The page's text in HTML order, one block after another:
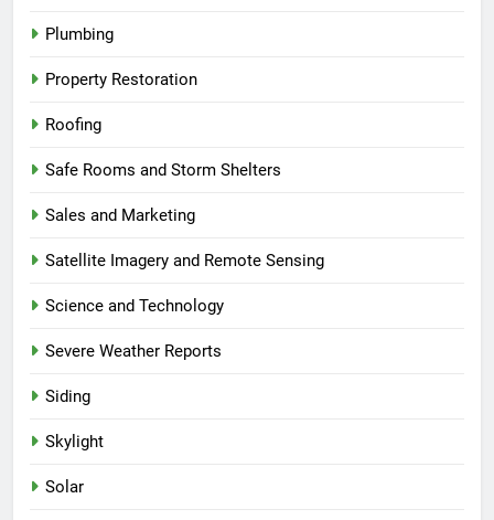
Plumbing
Property Restoration
Roofing
Safe Rooms and Storm Shelters
Sales and Marketing
Satellite Imagery and Remote Sensing
Science and Technology
Severe Weather Reports
Siding
Skylight
Solar